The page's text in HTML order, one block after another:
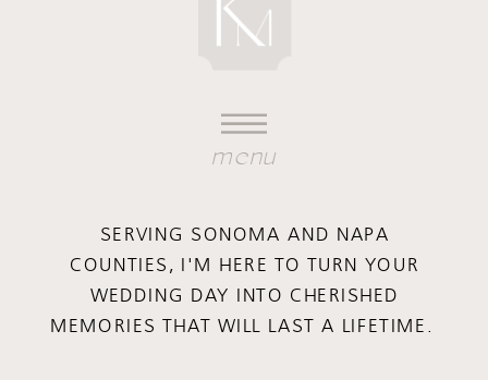
menu
SERVING SONOMA AND NAPA
COUNTIES, I'M HERE TO TURN YOUR
WEDDING DAY INTO CHERISHED
MEMORIES THAT WILL LAST A LIFETIME.